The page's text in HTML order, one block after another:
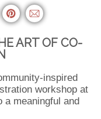
ART OF CO-
inspired
workshop at
a meaningful and